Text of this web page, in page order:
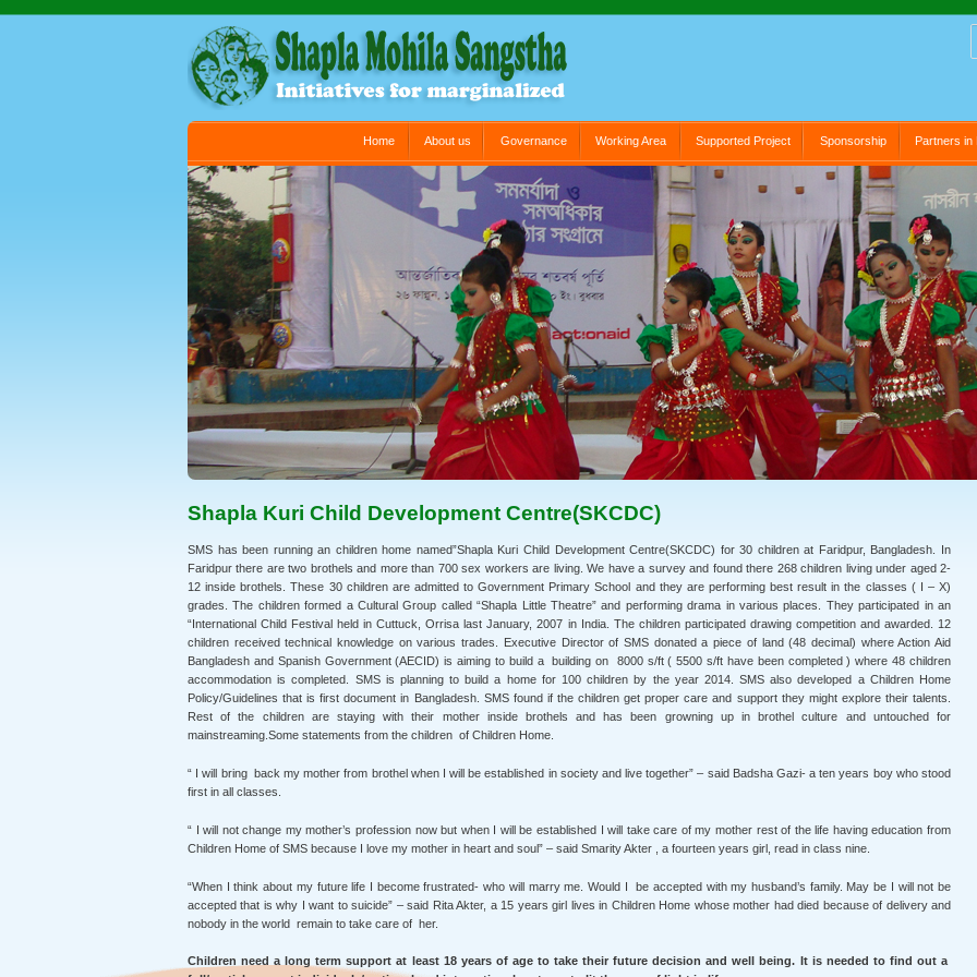
Home About us Governance Working Area Supported Project Sponsorship Partners in
Shapla Kuri Child Development Centre(SKCDC)
SMS has been running an children home named”Shapla Kuri Child Development Centre(SKCDC) for 30 children at Faridpur, Bangladesh. In
Faridpur there are two brothels and more than 700 sex workers are living. We have a survey and found there 268 children living under aged 2-
12 inside brothels. These 30 children are admitted to Government Primary School and they are performing best result in the classes ( I – X)
grades. The children formed a Cultural Group called “Shapla Little Theatre” and performing drama in various places. They participated in an
“International Child Festival held in Cuttuck, Orrisa last January, 2007 in India. The children participated drawing competition and awarded. 12
children received technical knowledge on various trades. Executive Director of SMS donated a piece of land (48 decimal) where Action Aid
Bangladesh and Spanish Government (AECID) is aiming to build a building on 8000 s/ft ( 5500 s/ft have been completed ) where 48 children
accommodation is completed. SMS is planning to build a home for 100 children by the year 2014. SMS also developed a Children Home
Policy/Guidelines that is first document in Bangladesh. SMS found if the children get proper care and support they might explore their talents.
Rest of the children are staying with their mother inside brothels and has been growning up in brothel culture and untouched for
mainstreaming.Some statements from the children of Children Home.
“ I will bring back my mother from brothel when I will be established in society and live together” – said Badsha Gazi- a ten years boy who stood
first in all classes.
“ I will not change my mother’s profession now but when I will be established I will take care of my mother rest of the life having education from
Children Home of SMS because I love my mother in heart and soul” – said Smarity Akter , a fourteen years girl, read in class nine.
“When I think about my future life I become frustrated- who will marry me. Would I be accepted with my husband’s family. May be I will not be
accepted that is why I want to suicide” – said Rita Akter, a 15 years girl lives in Children Home whose mother had died because of delivery and
nobody in the world remain to take care of her.
Children need a long term support at least 18 years of age to take their future decision and well being. It is needed to find out a